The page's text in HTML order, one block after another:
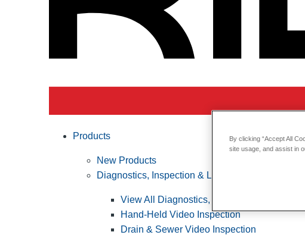
Products
New Products
Diagnostics, Inspection & Locating
View All Diagnostics, Inspection & Locating
Hand-Held Video Inspection
Drain & Sewer Video Inspection
By clicking “Accept All
site usage, and assist in